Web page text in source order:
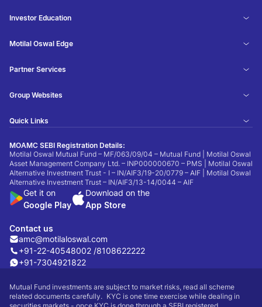
Investor Education
Motilal Oswal Edge
Partner Services
Group Websites
Quick Links
MOAMC SEBI Registration Details:
Motilal Oswal Mutual Fund – MF/063/09/04 – Mutual Fund | Motilal Oswal
Asset Management Company Ltd. – INP000000670 – PMS | Motilal Oswal
Alternative Investment Trust - I – IN/AIF3/19-20/0779 – AIF | Motilal Oswal
Alternative Investment Trust – IN/AIF3/13-14/0044 – AIF
Get it on
Google Play
Download on the
App Store
Contact us
amc@motilaloswal.com
+91-22-40548002 /8108622222
+91-7304921822
Mutual Fund investments are subject to market risks, read all scheme
related documents carefully. KYC is one time exercise while dealing in